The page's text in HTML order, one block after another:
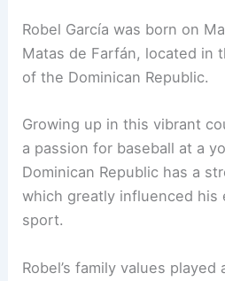
Robel García was born on
Matas de Farfán, located in
of the Dominican Republic.
Growing up in this vibrant
a passion for baseball at a
Dominican Republic has a
which greatly influenced his
sport.
Robel’s family values